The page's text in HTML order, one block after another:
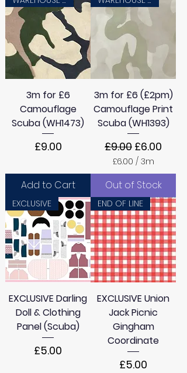
3m for £6
Camouflage
Scuba (WH1473)
Price
£9.00
Add to Cart
3m for £6 (£2pm)
Camouflage Print
Scuba (WH1393)
Regular Price
£9.00 Sale Price
£6.00
£6.00 / 3m
£
6
0
0
p
e
r
3
M
e
t
r
s
Out of Stock
EXCLUSIVE
EXCLUSIVE Darling
Doll & Clothing
Panel (Scuba)
Price
£5.00
END OF LINE
EXCLUSIVE Union
Jack Picnic
Gingham
Coordinate
Price
£5.00